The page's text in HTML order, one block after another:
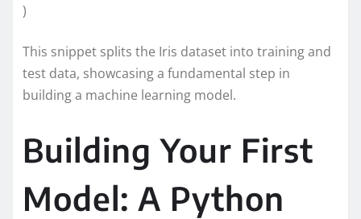
)
This snippet splits the Iris dataset into training and
test data, showcasing a fundamental step in
building a machine learning model.
Building Your First
Model: A Python